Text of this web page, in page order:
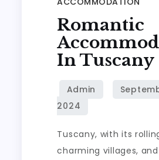
Romantic
In Tuscany
Tuscany, with its
charming villages,